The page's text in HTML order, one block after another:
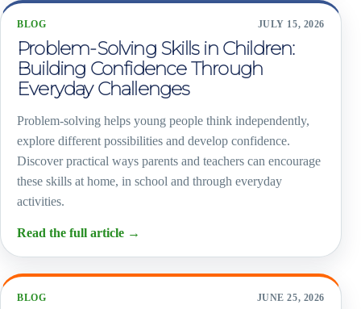
BLOG JULY 15, 2026
Problem-Solving Skills in Children:
Building Confidence Through
Everyday Challenges
Problem-solving helps young people think independently,
explore different possibilities and develop confidence.
Discover practical ways parents and teachers can encourage
these skills at home, in school and through everyday
activities.
Read the full article →
BLOG JUNE 25, 2026